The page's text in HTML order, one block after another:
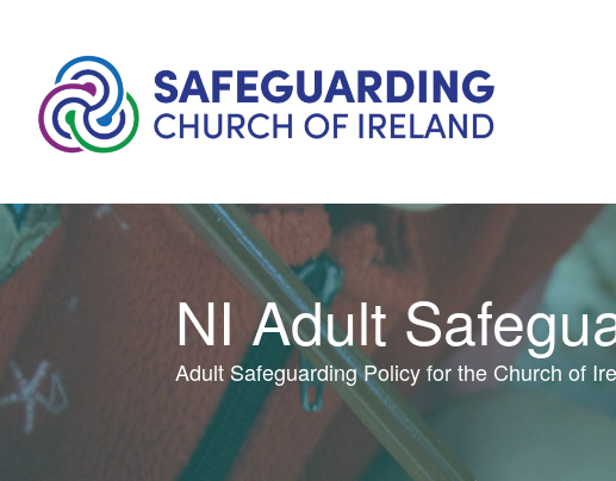
NI Adult
Adult Safeguarding Policy for the Church of